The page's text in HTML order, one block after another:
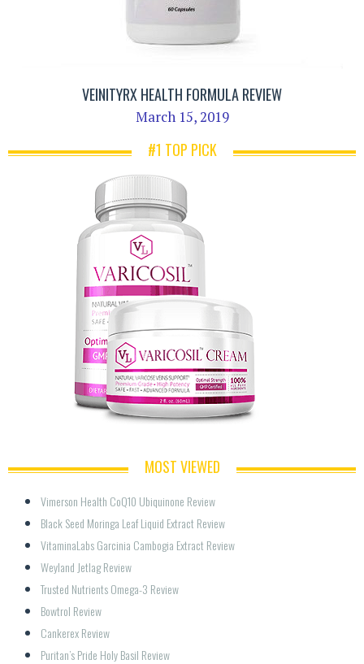
VEINITYRX HEALTH FORMULA REVIEW
March 15, 2019
#1 TOP PICK
MOST VIEWED
Vimerson Health CoQ10 Ubiquinone Review
Black Seed Moringa Leaf Liquid Extract Review
VitaminaLabs Garcinia Cambogia Extract Review
Weyland Jetlag Review
Trusted Nutrients Omega-3 Review
Bowtrol Review
Cankerex Review
Puritan’s Pride Holy Basil Review